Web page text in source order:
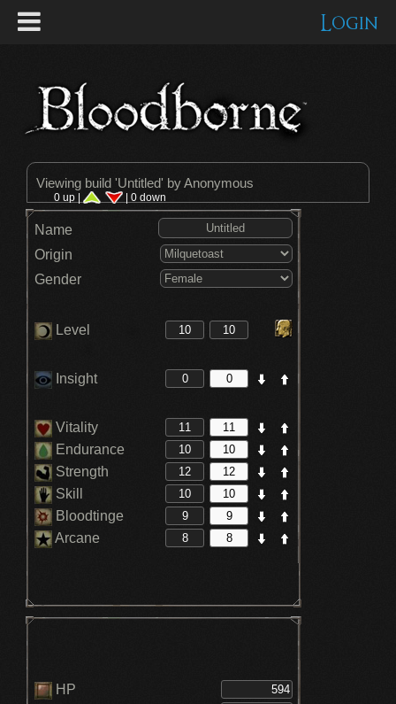
Login
Viewing build 'Untitled' by Anonymous
0 up | | 0 down
Name
Origin
Gender
Level
Insight
Vitality
Endurance
Strength
Skill
Bloodtinge
Arcane
HP